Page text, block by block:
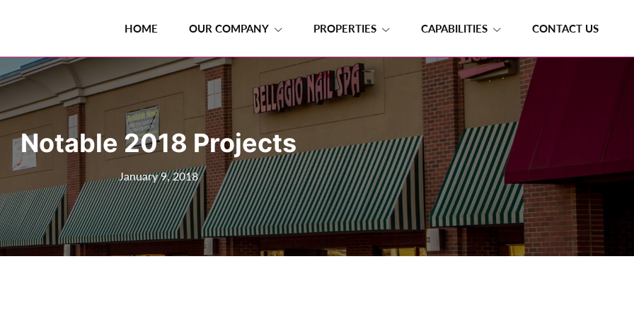
HOME OUR COMPANY PROPERTIES CAPABILITIES CONTACT US
Notable 2018 Projects
January 9, 2018